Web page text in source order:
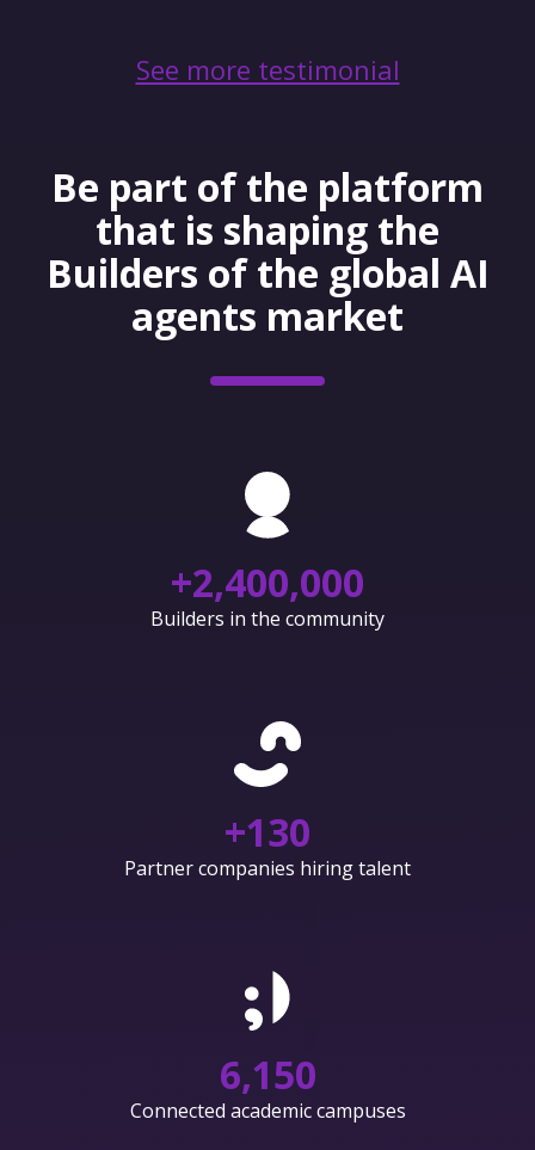
See more testimonial
Be part of the platform
that is shaping the
Builders of the global AI
agents market
+2,400,000
Builders in the community
+130
Partner companies hiring talent
6,150
Connected academic campuses